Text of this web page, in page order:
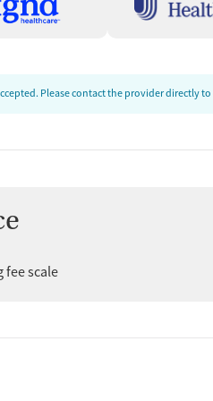
Please contact the provider directly
fee scale